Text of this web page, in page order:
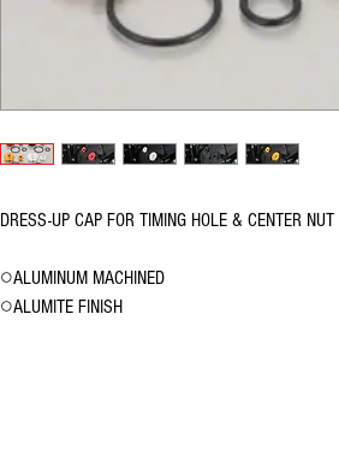
DRESS-UP CAP FOR TIMING HOLE & CENTER
○ALUMINUM MACHINED
○ALUMITE FINISH